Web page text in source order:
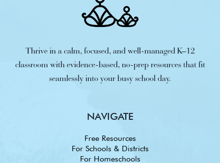
Thrive in a calm, focused, and well-managed K–12
classroom with evidence-based, no-prep resources that fit
seamlessly into your busy school day.
NAVIGATE
Free Resources
For Schools & Districts
For Homeschools